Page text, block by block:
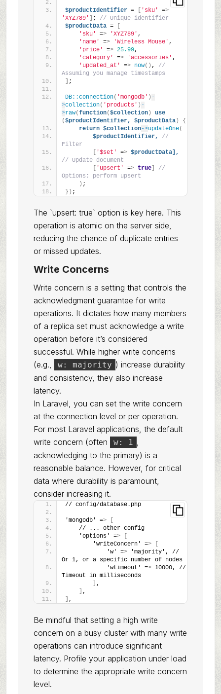
$productIdentifier = 'sku' =>
'XYZ789'
; // Unique identifier
$productData =
'sku'
=> 'XYZ789' ,
'name'
=> 'Wireless Mouse' ,
'price'
=> 25.99,
'category'
=> 'accessories' ,
'updated_at'
=> now() , //
Assuming you manage timestamps
;
DB::connection( 'mongodb' ) -
>collection( 'products' ) -
>raw(function($collection)
use
($productIdentifier, $productData)
{
return $collection->updateOne(
$productIdentifier,
//
Filter
'$set' => $productData],
// Update document
'upsert' => true]
//
Options: perform upsert
) ;
}) ;
The `upsert: true` option is key here. This
operation is atomic on the server side,
reducing the chance of duplicate entries
or missed updates.
Write Concerns
Write concern is a setting that controls the
acknowledgment guarantee for write
operations. It dictates how many members
of a replica set must acknowledge a write
operation before it’s considered
successful. While higher write concerns
(e.g.,
w: majority ) increase durability
and consistency, they also increase
latency.
In Laravel, you can set the write concern
at the connection level or per operation.
For most Laravel applications, the default
write concern (often
w: 1 ,
acknowledging to the primary) is a
reasonable balance. However, for critical
data where durability is paramount,
consider increasing it.
// config/database.php
'mongodb' =>
    // ... other config
    'options' =
>
        'writeConcern' =
>
            'w' =
> 'majority', //
Or 1, or a specific number of nodes
            'wtimeout' =
> 10000, //
Timeout in milliseconds
,
,
,
Be mindful that setting a high write
concern on a busy cluster with many write
operations can introduce significant
latency. Profile your application under load
to determine the appropriate write concern
level.